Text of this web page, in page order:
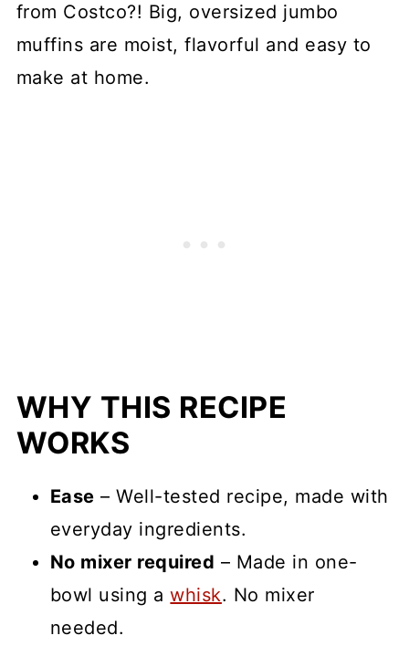
from Costco?! Big, oversized jumbo
muffins are moist, flavorful and easy to
make at home.
WHY THIS RECIPE
WORKS
Ease – Well-tested recipe, made with
everyday ingredients.
No mixer required – Made in one-
bowl using awhisk. No mixer
needed.